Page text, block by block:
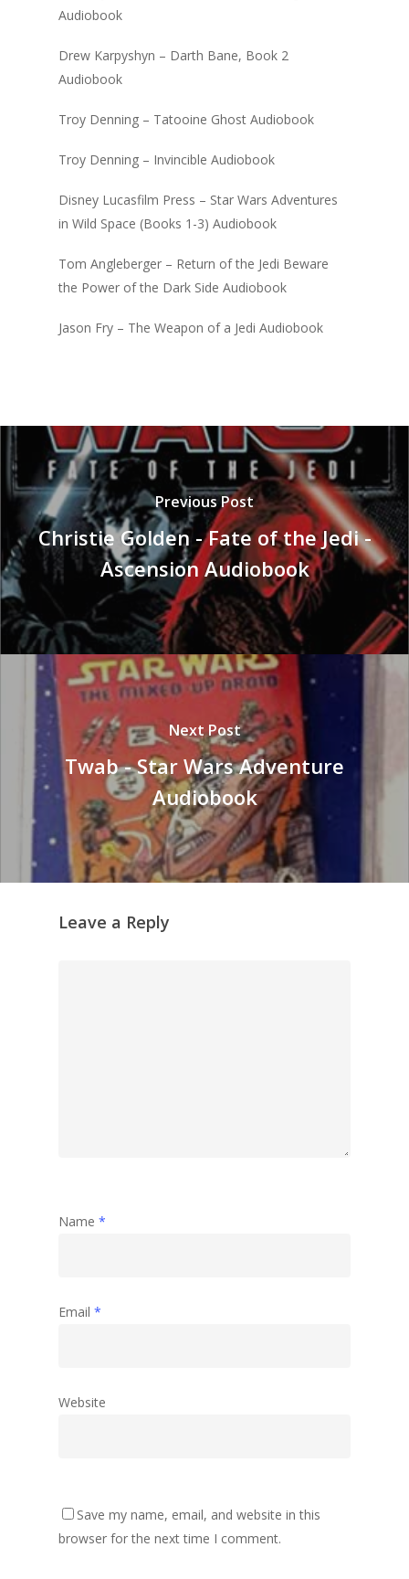
Audiobook
Drew Karpyshyn – Darth Bane, Book 2
Audiobook
Troy Denning – Tatooine Ghost Audiobook
Troy Denning – Invincible Audiobook
Disney Lucasfilm Press – Star Wars Adventures
in Wild Space (Books 1-3) Audiobook
Tom Angleberger – Return of the Jedi Beware
the Power of the Dark Side Audiobook
Jason Fry – The Weapon of a Jedi Audiobook
Previous Post
Christie Golden - Fate of the Jedi -
Ascension Audiobook
Next Post
Twab - Star Wars Adventure
Audiobook
Leave a Reply
Name *
Email *
Website
Save my name, email, and website in this
browser for the next time I comment.